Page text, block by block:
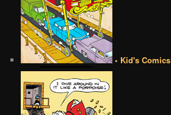
• Kid's Comics